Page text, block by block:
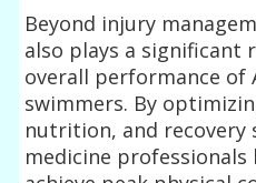
Beyond injury
also plays a significant
overall performance of
swimmers. By
nutrition, and recovery
medicine professionals